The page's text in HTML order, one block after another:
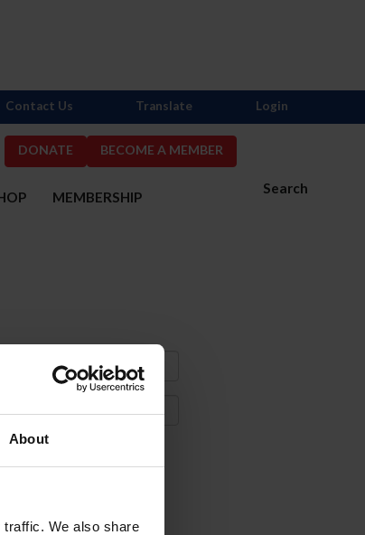
About
We also share
DONATE BECOME A MEMBER
Search
MEMBERSHIP
Contact Us Translate Login